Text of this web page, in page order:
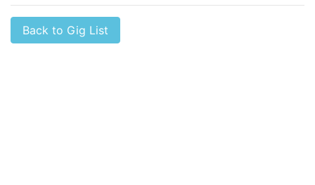
Back to Gig List